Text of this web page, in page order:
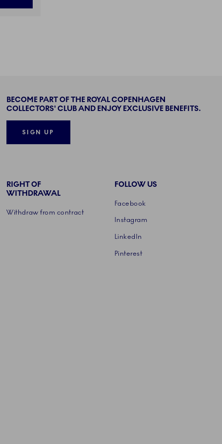
BECOME PART OF THE ROYAL COPENHAGEN
COLLECTORS' CLUB AND ENJOY EXCLUSIVE BENEFITS.
SIGN UP
RIGHT OF
WITHDRAWAL
Withdraw from contract
FOLLOW US
Facebook
Instagram
LinkedIn
Pinterest